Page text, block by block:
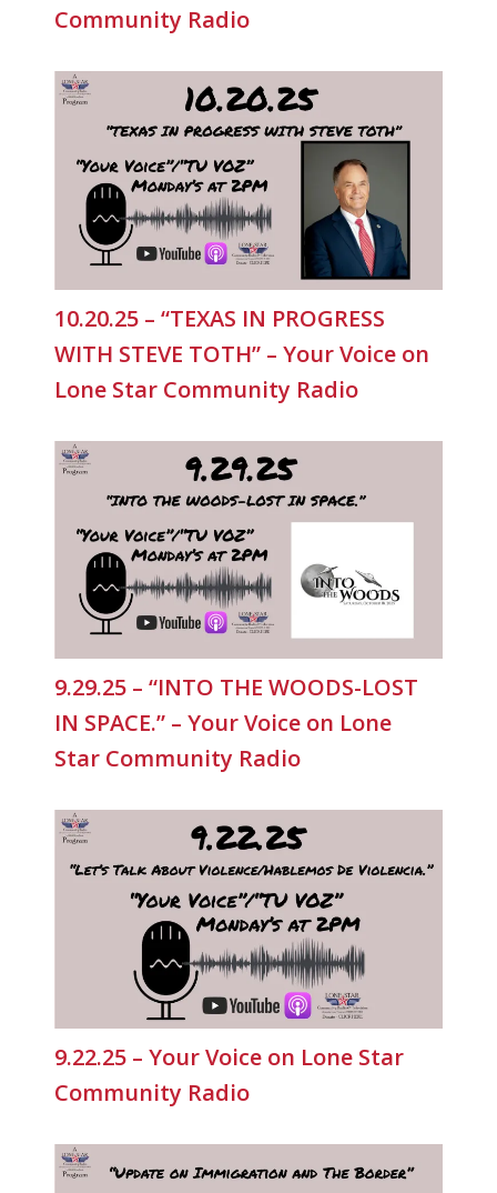
Community Radio
10.20.25 – “TEXAS IN PROGRESS
WITH STEVE TOTH” – Your Voice on
Lone Star Community Radio
9.29.25 – “INTO THE WOODS-LOST
IN SPACE.” – Your Voice on Lone
Star Community Radio
9.22.25 – Your Voice on Lone Star
Community Radio